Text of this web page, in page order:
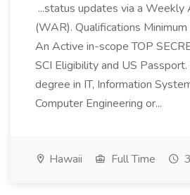
...status updates via a
(WAR). Qualifications
An Active in-scope TOP
SCI Eligibility and US
degree in IT, Information
Computer Engineering or...
Hawaii Full Time